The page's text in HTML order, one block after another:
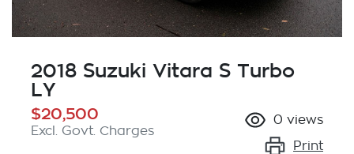
2018 Suzuki Vitara S Turbo
LY
$20,500
Excl. Govt. Charges
0 views
Print